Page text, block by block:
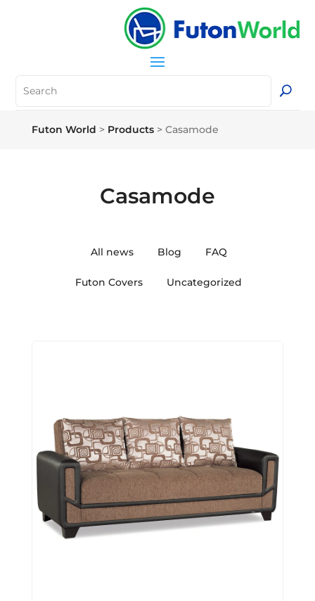
Futon World > Products> Casamode
Casamode
All news Blog FAQ
Futon Covers Uncategorized